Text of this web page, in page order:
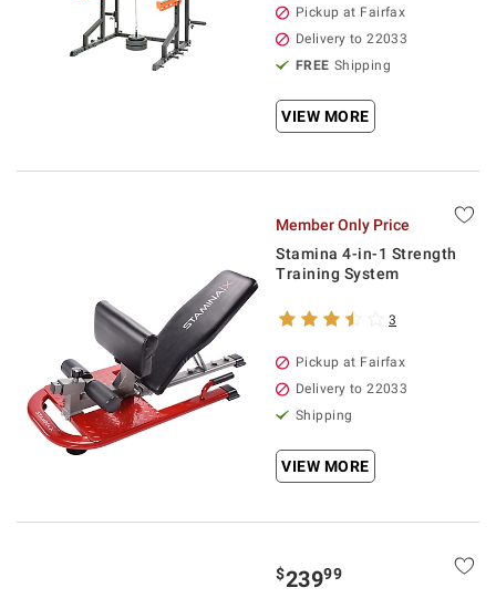
Pickup at Fairfax
Delivery to 22033
FREE Shipping
VIEW MORE
Member Only Price
Stamina 4-in-1 Strength
Training System
3
Pickup at Fairfax
Delivery to 22033
Shipping
VIEW MORE
$23999